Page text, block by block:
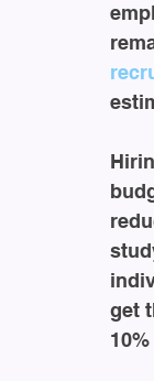
get